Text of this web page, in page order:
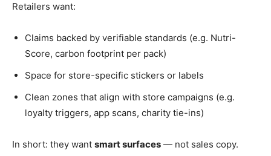
Retailers want:
Claims backed by verifiable standards (e.g. Nutri-
Score, carbon footprint per pack)
Space for store-specific stickers or labels
Clean zones that align with store campaigns (e.g.
loyalty triggers, app scans, charity tie-ins)
In short: they want smart surfaces — not sales copy.